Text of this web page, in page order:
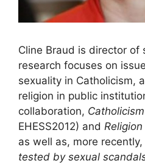
Cline Braud is director of
research focuses on
sexuality in Catholicism,
religion in public
collaboration,
EHESS2012) and
as well as, more recently,
tested by sexual